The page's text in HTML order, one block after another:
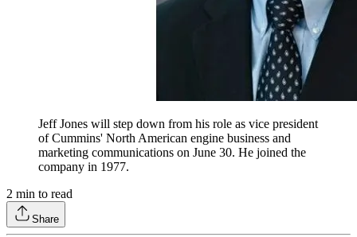
Jeff Jones will step down from his role as vice president
of Cummins' North American engine business and
marketing communications on June 30. He joined the
company in 1977.
2 min to read
Share